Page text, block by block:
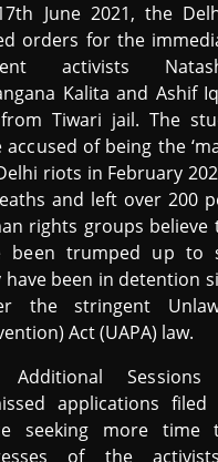
June 2021, the
orders for the
activists
Kalita and Ashif
Tiwari jail. The
accused of being the
riots in February
and left over 200
rights groups believe
been trumped up to
have been in detention
the stringent
Act (UAPA) law.
Additional
applications
seeking more
of the